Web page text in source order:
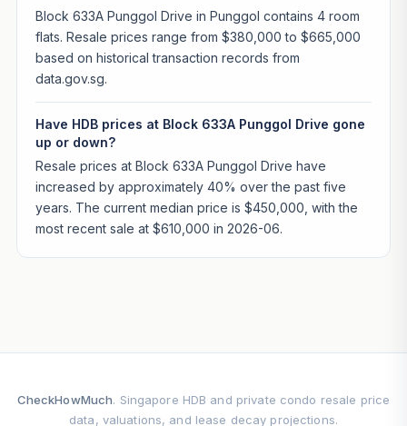
Block 633A Punggol Drive in Punggol contains 4 room
flats. Resale prices range from $380,000 to $665,000
based on historical transaction records from
data.gov.sg.
Have HDB prices at Block 633A Punggol Drive gone
up or down?
Resale prices at Block 633A Punggol Drive have
increased by approximately 40% over the past five
years. The current median price is $450,000, with the
most recent sale at $610,000 in 2026-06.
CheckHowMuch. Singapore HDB and private condo resale price
data, valuations, and lease decay projections.